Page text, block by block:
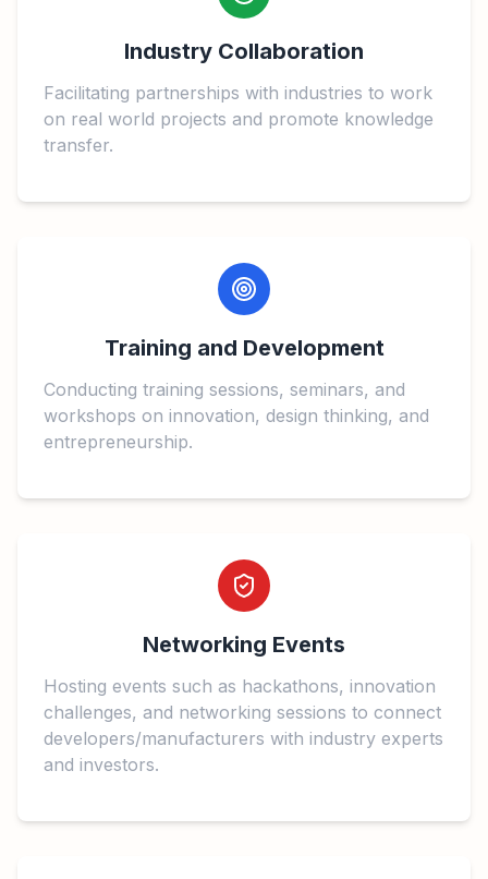
Industry Collaboration
Facilitating partnerships with industries to work
on real world projects and promote knowledge
transfer.
Training and Development
Conducting training sessions, seminars, and
workshops on innovation, design thinking, and
entrepreneurship.
Networking Events
Hosting events such as hackathons, innovation
challenges, and networking sessions to connect
developers/manufacturers with industry experts
and investors.